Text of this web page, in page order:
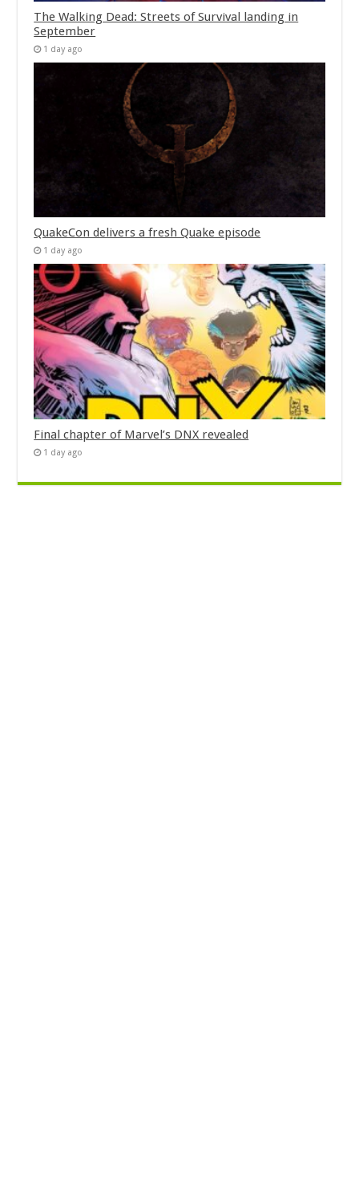
The Walking Dead: Streets of Survival landing in
September
1 day ago
QuakeCon delivers a fresh Quake episode
1 day ago
Final chapter of Marvel’s DNX revealed
1 day ago